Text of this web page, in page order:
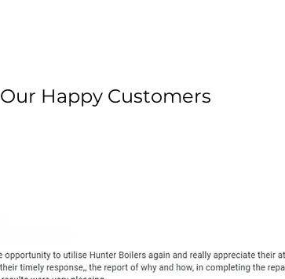
Our Happy Customers